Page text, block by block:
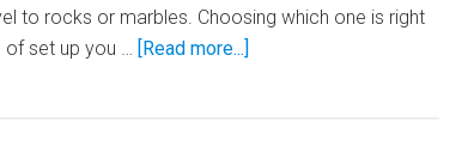
to rocks or marbles. Choosing which one is right
of set up you … [Read more...]